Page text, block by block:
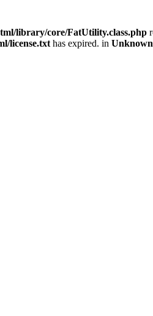
library/core/FatUtility.class.php
license.txt has expired. in Unknown